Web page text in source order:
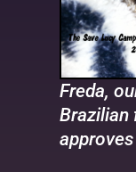
Freda,
Brazilian